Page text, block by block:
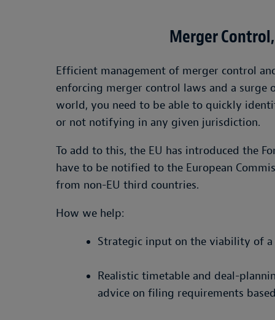
Merger
Efficient management of merger control
enforcing merger control laws and a
world, you need to be able to quickly
or not notifying in any given jurisdiction.
To add to this, the EU has introduced the
have to be notified to the European
from non-EU third countries.
How we help:
Strategic input on the viability of
Realistic timetable and deal-
advice on filing requirements